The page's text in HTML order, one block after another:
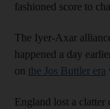
fashioned score to
The Iyer-Axar
happened a day
on the Jos Buttler era
England lost a clatter